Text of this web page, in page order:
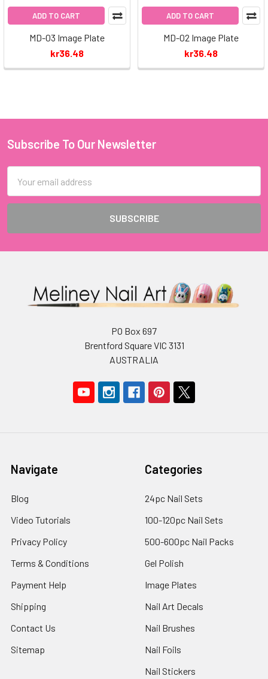
ADD TO CART
MD-03 Image Plate
kr36.48
ADD TO CART
MD-02 Image Plate
kr36.48
Footer
Subscribe To Our Newsletter
Address
PO Box 697
Brentford Square VIC 3131
AUSTRALIA
Navigate
Blog
Video Tutorials
Privacy Policy
Terms & Conditions
Payment Help
Shipping
Contact Us
Sitemap
Categories
24pc Nail Sets
100-120pc Nail Sets
500-600pc Nail Packs
Gel Polish
Image Plates
Nail Art Decals
Nail Brushes
Nail Foils
Nail Stickers